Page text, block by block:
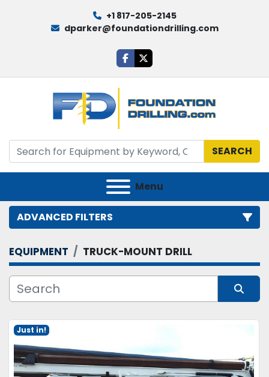
+1 817-205-2145
dparker@foundationdrilling.com
facebook
twitter
SEARCH
Menu
ADVANCED FILTERS
Category
Manufacturer
Model
Condition
EQUIPMENT TRUCK-MOUNT DRILL
Just in!